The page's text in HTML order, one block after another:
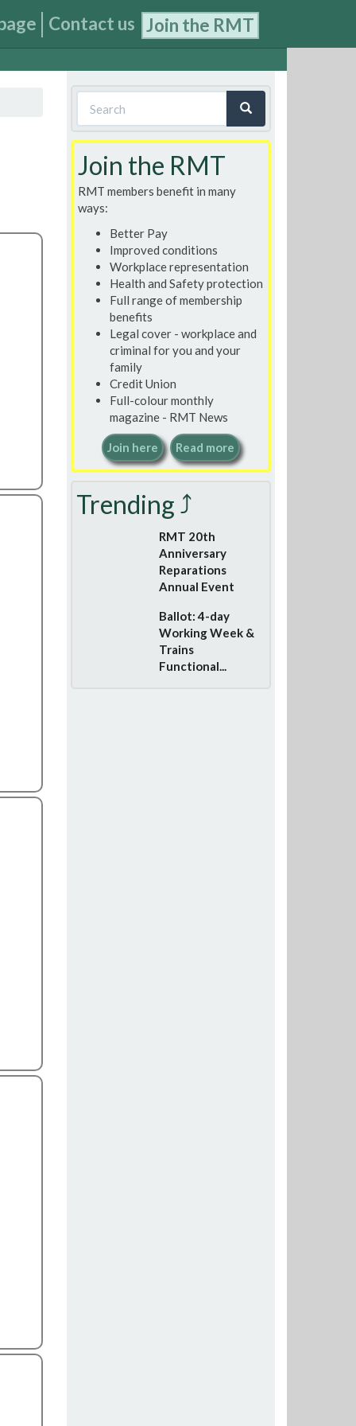
Contact us Join the RMT
Search
form
Join the RMT
RMT members benefit in many
ways:
Better Pay
Improved conditions
Workplace representation
Health and Safety protection
Full range of membership
benefits
Legal cover - workplace and
criminal for you and your
family
Credit Union
Full-colour monthly
magazine - RMT News
Join here Read more
Trending ⤴
RMT 20th
Anniversary
Reparations
Annual Event
Ballot: 4-day
Working Week &
Trains
Functional...